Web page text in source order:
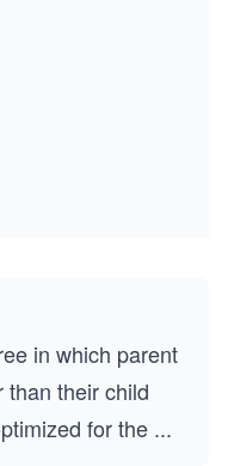
in which parent
than their child
for the ...